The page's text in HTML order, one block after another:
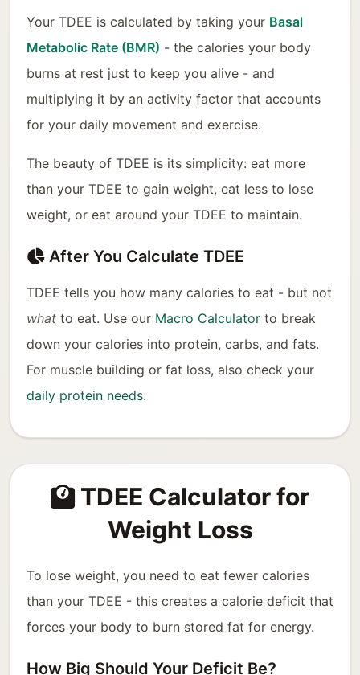
Your TDEE is calculated by taking your Basal
Metabolic Rate (BMR) - the calories your body
burns at rest just to keep you alive - and
multiplying it by an activity factor that accounts
for your daily movement and exercise.
The beauty of TDEE is its simplicity: eat more
than your TDEE to gain weight, eat less to lose
weight, or eat around your TDEE to maintain.
After You Calculate TDEE
TDEE tells you how many calories to eat - but not
what to eat. Use our Macro Calculator to break
down your calories into protein, carbs, and fats.
For muscle building or fat loss, also check your
daily protein needs.
TDEE Calculator for
Weight Loss
To lose weight, you need to eat fewer calories
than your TDEE - this creates a calorie deficit that
forces your body to burn stored fat for energy.
How Big Should Your Deficit Be?